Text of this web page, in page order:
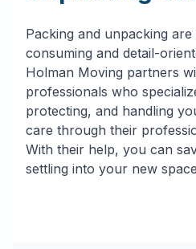
Packing and unpacking
consuming and detail-
Holman Moving partners
professionals who
protecting, and handling
care through their
With their help, you can
settling into your new